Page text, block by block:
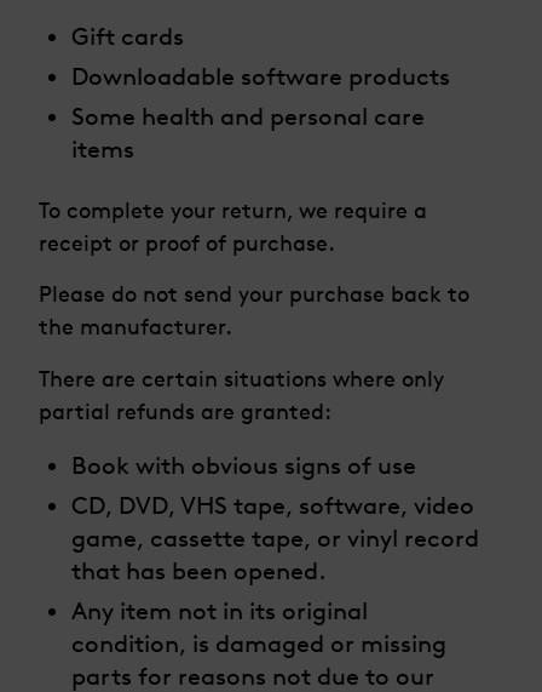
Gift cards
Downloadable software products
Some health and personal care
items
To complete your return, we require a
receipt or proof of purchase.
Please do not send your purchase back to
the manufacturer.
There are certain situations where only
partial refunds are granted:
Book with obvious signs of use
CD, DVD, VHS tape, software, video
game, cassette tape, or vinyl record
that has been opened.
Any item not in its original
condition, is damaged or missing
parts for reasons not due to our